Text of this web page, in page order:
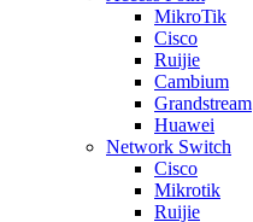
MikroTik
Cisco
Ruijie
Cambium
Grandstream
Huawei
Network Switch
Cisco
Mikrotik
Ruijie